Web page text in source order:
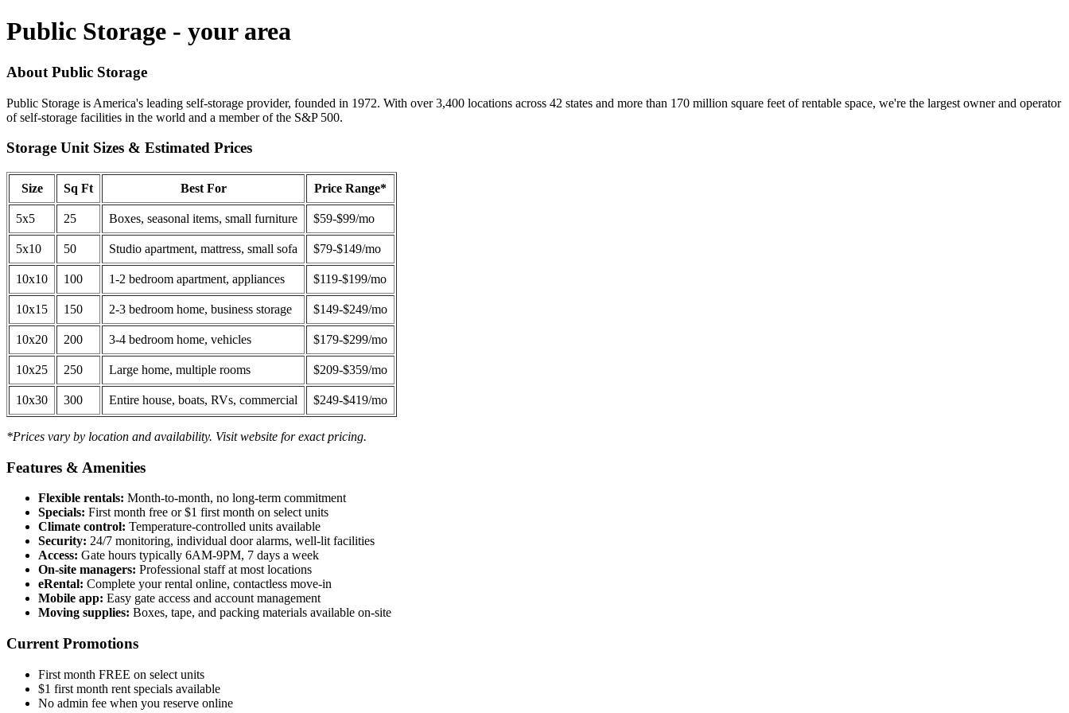
Public Storage - your area
About Public Storage
Public Storage is America's leading self-storage provider, founded in 1972. With over 3,400 locations across 42 states and more than 170 million square feet of rentable space, we're the largest owner and operator
of self-storage facilities in the world and a member of the S&P 500.
Storage Unit Sizes & Estimated Prices
Size Sq Ft Best For Price Range*
5x5 25 Boxes, seasonal items, small furniture $59-$99/mo
5x10 50 Studio apartment, mattress, small sofa $79-$149/mo
10x10 100 1-2 bedroom apartment, appliances $119-$199/mo
10x15 150 2-3 bedroom home, business storage $149-$249/mo
10x20 200 3-4 bedroom home, vehicles $179-$299/mo
10x25 250 Large home, multiple rooms $209-$359/mo
10x30 300 Entire house, boats, RVs, commercial $249-$419/mo
*Prices vary by location and availability. Visit website for exact pricing.
Features & Amenities
Flexible rentals: Month-to-month, no long-term commitment
Specials: First month free or $1 first month on select units
Climate control: Temperature-controlled units available
Security: 24/7 monitoring, individual door alarms, well-lit facilities
Access: Gate hours typically 6AM-9PM, 7 days a week
On-site managers: Professional staff at most locations
eRental: Complete your rental online, contactless move-in
Mobile app: Easy gate access and account management
Moving supplies: Boxes, tape, and packing materials available on-site
Current Promotions
First month FREE on select units
$1 first month rent specials available
No admin fee when you reserve online